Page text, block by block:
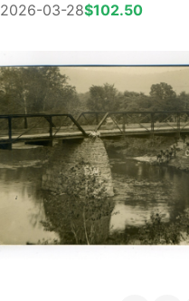
03-28$102.50